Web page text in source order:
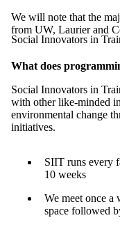
We will note that the
from UW, Laurier and
Social Innovators in
What does
Social Innovators in
with other like-minded
environmental change
initiatives.
SIIT runs every
10 weeks
We meet once a
space followed